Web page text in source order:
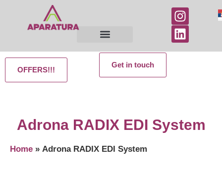
OFFERS!!!
Get in touch
Adrona RADIX EDI System
Home » Adrona RADIX EDI System